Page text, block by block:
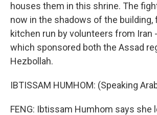
houses them in this shrine. The
now in the shadows of the building,
kitchen run by volunteers from Iran
which sponsored both the Assad
Hezbollah.
IBTISSAM HUMHOM: (Speaking
FENG: Ibtissam Humhom says she